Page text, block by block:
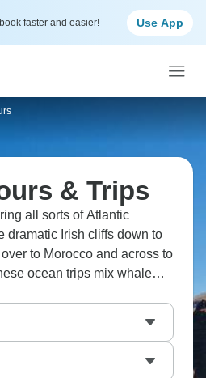
faster and easier! Use App
& Trips
all sorts of Atlantic
dramatic Irish cliffs down to
to Morocco and across to
ocean trips mix whale
surfing with
villages. The Atlantic's got
depending where you are,
it has been shaped by